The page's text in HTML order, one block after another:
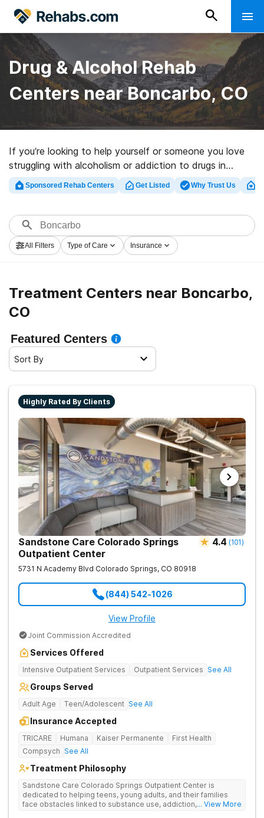
Drug & Alcohol Rehab
Centers near Boncarbo, CO
If you’re looking to help yourself or someone you love
struggling with alcoholism or addiction to drugs in
Boncarbo, CO, Rehabs.com houses massive online
database of private programs, as well as a wealth of
abuse care clinics for a variety of addictions. Search
for a high-quality rehab facility in Boncarbo now, and
embark on the path to clean living.
Sponsored Rehab Centers Get Listed Why Trust Us
All Filters Type of Care Insurance
Treatment Centers near Boncarbo,
CO
Featured Centers
Sort By
Highly Rated By Clients
Sandstone Care Colorado Springs
Outpatient Center
4.4 (101)
5731 N Academy Blvd Colorado Springs, CO 80918
(844) 542-1026
View Profile
Joint Commission Accredited
Services Offered
Intensive Outpatient Services Outpatient Services See All
Groups Served
Adult Age Teen/Adolescent See All
Insurance Accepted
TRICARE Humana Kaiser Permanente
First Health
Compsych See All
Treatment Philosophy
Sandstone Care Colorado Springs Outpatient Center is
dedicated to helping teens, young adults, and their families
face obstacles linked to substance use, addiction, and... View More